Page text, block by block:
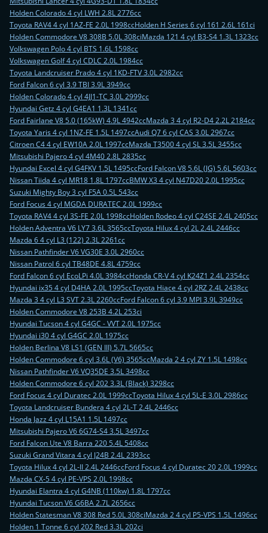
Holden Colorado 4 cyl LWH 2.8L 2776cc
Toyota RAV4 4 cyl 1AZ-FE 2.0L 1998ccHolden H Series 6 cyl 161 2.6L 161ci
Holden Commodore V8 308B 5.0L 308ciMazda 121 4 cyl B3-S4 1.3L 1323cc
Volkswagen Polo 4 cyl BTS 1.6L 1598cc
Volkswagen Golf 4 cyl CDLC 2.0L 1984cc
Toyota Landcruiser Prado 4 cyl 1KD-FTV 3.0L 2982cc
Ford Falcon 6 cyl 3.9 TBI 3.9L 3949cc
Holden Colorado 4 cyl 4JJ1-TC 3.0L 2999cc
Hyundai Getz 4 cyl G4EA1 1.3L 1341cc
Ford Fairlane V8 5.0 (165kW) 4.9L 4942ccMazda 3 4 cyl R2-D4 2.2L 2184cc
Toyota Yaris 4 cyl 1NZ-FE 1.5L 1497ccAudi Q7 6 cyl CAS 3.0L 2967cc
Citroen C4 4 cyl EW10A 2.0L 1997ccMazda T3500 4 cyl SL 3.5L 3455cc
Mitsubishi Pajero 4 cyl 4M40 2.8L 2835cc
Hyundai Excel 4 cyl G4FKV 1.5L 1495ccFord Falcon V8 5.6L (JG) 5.6L 5603cc
Nissan Tiida 4 cyl MR18 1.8L 1797ccBMW X3 4 cyl N47D20 2.0L 1995cc
Suzuki Mighty Boy 3 cyl F5A 0.5L 543cc
Ford Focus 4 cyl MGDA DURATEC 2.0L 1999cc
Toyota RAV4 4 cyl 3S-FE 2.0L 1998ccHolden Rodeo 4 cyl C24SE 2.4L 2405cc
Holden Adventra V6 LY7 3.6L 3565ccToyota Hilux 4 cyl 2L 2.4L 2446cc
Mazda 6 4 cyl L3 (122) 2.3L 2261cc
Nissan Pathfinder V6 VG30E 3.0L 2960cc
Nissan Patrol 6 cyl TB48DE 4.8L 4759cc
Ford Falcon 6 cyl EcoLPi 4.0L 3984ccHonda CR-V 4 cyl K24Z1 2.4L 2354cc
Hyundai ix35 4 cyl D4HA 2.0L 1995ccToyota Hiace 4 cyl 2RZ 2.4L 2438cc
Mazda 3 4 cyl L3 SVT 2.3L 2260ccFord Falcon 6 cyl 3.9 MPI 3.9L 3949cc
Holden Commodore V8 253B 4.2L 253ci
Hyundai Tucson 4 cyl G4GC - VVT 2.0L 1975cc
Hyundai i30 4 cyl G4GC 2.0L 1975cc
Holden Berlina V8 LS1 (GEN III) 5.7L 5665cc
Holden Commodore 6 cyl 3.6L (V6) 3565ccMazda 2 4 cyl ZY 1.5L 1498cc
Nissan Pathfinder V6 VQ35DE 3.5L 3498cc
Holden Commodore 6 cyl 202 3.3L (Black) 3298cc
Ford Focus 4 cyl Duratec 2.0L 1999ccToyota Hilux 4 cyl 5L-E 3.0L 2986cc
Toyota Landcruiser Bundera 4 cyl 2L-T 2.4L 2446cc
Honda Jazz 4 cyl L15A1 1.5L 1497cc
Mitsubishi Pajero V6 6G74-S4 3.5L 3497cc
Ford Falcon Ute V8 Barra 220 5.4L 5408cc
Suzuki Grand Vitara 4 cyl J24B 2.4L 2393cc
Toyota Hilux 4 cyl 2L-II 2.4L 2446ccFord Focus 4 cyl Duratec 20 2.0L 1999cc
Mazda CX-5 4 cyl PE-VPS 2.0L 1998cc
Hyundai Elantra 4 cyl G4NB (110kw) 1.8L 1797cc
Hyundai Tucson V6 G6BA 2.7L 2656cc
Holden Statesman V8 308 Red 5.0L 308ciMazda 2 4 cyl P5-VPS 1.5L 1496cc
Holden 1 Tonne 6 cyl 202 Red 3.3L 202ci